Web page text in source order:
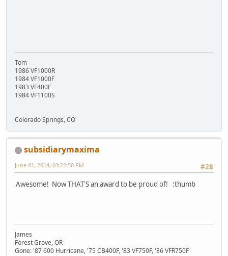
Tom
1986 VF1000R
1984 VF1000F
1983 VF400F
1984 VF1100S
Colorado Springs, CO
subsidiarymaxima
#28
June 01, 2014, 03:22:50 PM
Awesome! Now THAT'S an award to be proud of! :thumb
James
Forest Grove, OR
Gone: '87 600 Hurricane, '75 CB400F, '83 VF750F, '86 VFR750F